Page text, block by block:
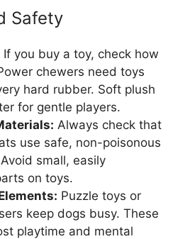
Safety
If you buy a toy, check how
chewers need toys
hard rubber. Soft plush
for gentle players.
Always check that
use safe, non-poisonous
small, easily
on toys.
Puzzle toys or
keep dogs busy. These
playtime and mental